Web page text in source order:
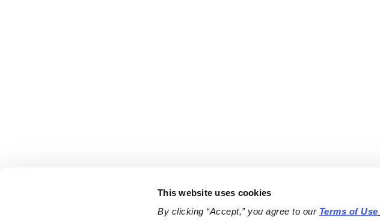
This website uses cookies
By clicking “Accept,” you agree to our Terms of Use